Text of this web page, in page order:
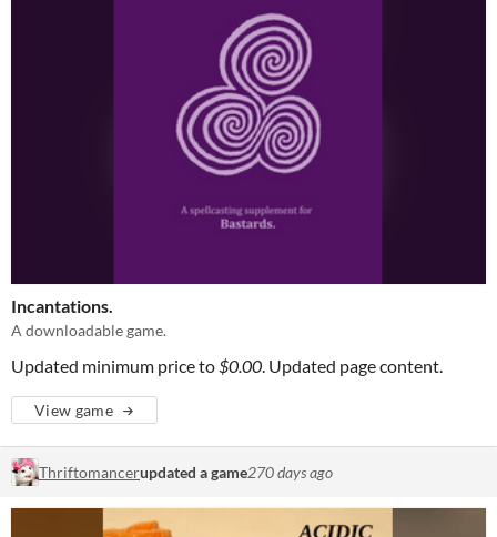
Incantations.
A downloadable game.
Updated minimum price to$0.00. Updated page content.
View game
Thriftomancerupdated a game270 days ago